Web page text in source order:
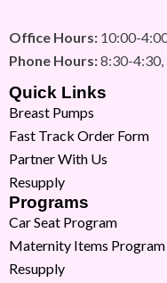
Office Hours: 10:00-
Phone Hours:8:30-
Quick Links
Breast Pumps
Fast Track Order Form
Partner With Us
Resupply
Programs
Car Seat Program
Maternity Items Program
Resupply